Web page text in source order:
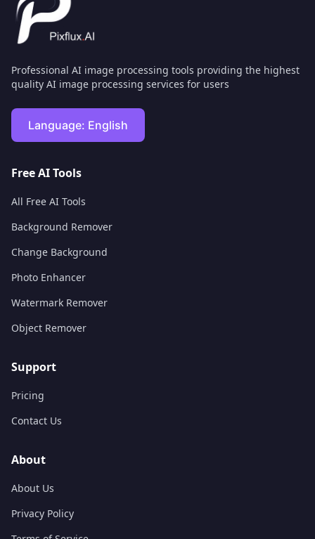
Professional AI image processing tools providing the highest
quality AI image processing services for users
Language: English
Free AI Tools
All Free AI Tools
Background Remover
Change Background
Photo Enhancer
Watermark Remover
Object Remover
Support
Pricing
Contact Us
About
About Us
Privacy Policy